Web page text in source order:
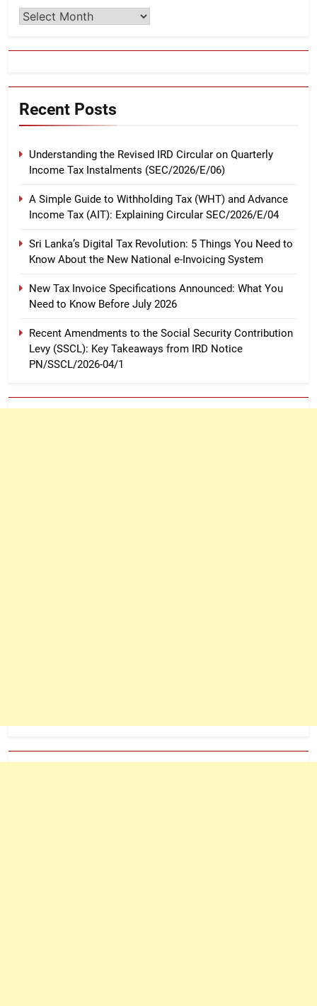
Archives
Recent Posts
Understanding the Revised IRD Circular on Quarterly
Income Tax Instalments (SEC/2026/E/06)
A Simple Guide to Withholding Tax (WHT) and Advance
Income Tax (AIT): Explaining Circular SEC/2026/E/04
Sri Lanka’s Digital Tax Revolution: 5 Things You Need to
Know About the New National e-Invoicing System
New Tax Invoice Specifications Announced: What You
Need to Know Before July 2026
Recent Amendments to the Social Security Contribution
Levy (SSCL): Key Takeaways from IRD Notice
PN/SSCL/2026-04/1